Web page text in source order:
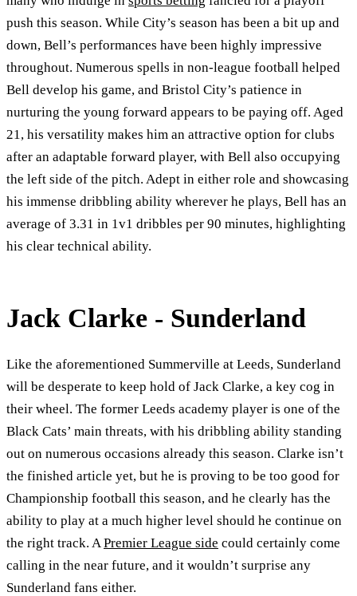
push this season. While City’s season has been a bit up and
down, Bell’s performances have been highly impressive
throughout. Numerous spells in non-league football helped
Bell develop his game, and Bristol City’s patience in
nurturing the young forward appears to be paying off. Aged
21, his versatility makes him an attractive option for clubs
after an adaptable forward player, with Bell also occupying
the left side of the pitch. Adept in either role and showcasing
his immense dribbling ability wherever he plays, Bell has an
average of 3.31 in 1v1 dribbles per 90 minutes, highlighting
his clear technical ability.
Jack Clarke - Sunderland
Like the aforementioned Summerville at Leeds, Sunderland
will be desperate to keep hold of Jack Clarke, a key cog in
their wheel. The former Leeds academy player is one of the
Black Cats’ main threats, with his dribbling ability standing
out on numerous occasions already this season. Clarke isn’t
the finished article yet, but he is proving to be too good for
Championship football this season, and he clearly has the
ability to play at a much higher level should he continue on
the right track. A Premier League side could certainly come
calling in the near future, and it wouldn’t surprise any
Sunderland fans either.